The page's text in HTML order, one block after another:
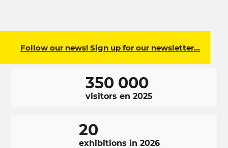
Follow our news! Sign up for our newsletter…
350 000
visitors en 2025
20
exhibitions in 2026